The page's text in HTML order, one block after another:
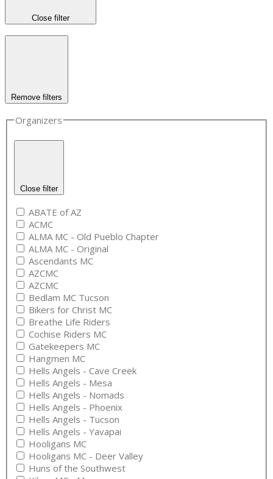
Close filter
Remove filters
Organizers
Close filter
ABATE of AZ
ACMC
ALMA MC - Old Pueblo Chapter
ALMA MC - Original
Ascendants MC
AZCMC
AZCMC
Bedlam MC Tucson
Bikers for Christ MC
Breathe Life Riders
Cochise Riders MC
Gatekeepers MC
Hangmen MC
Hells Angels - Cave Creek
Hells Angels - Mesa
Hells Angels - Nomads
Hells Angels - Phoenix
Hells Angels - Tucson
Hells Angels - Yavapai
Hooligans MC
Hooligans MC - Deer Valley
Huns of the Southwest